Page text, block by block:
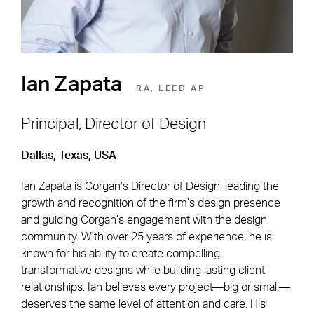
Ian Zapata RA, LEED AP
Principal, Director of Design
Dallas, Texas, USA
Ian Zapata is Corgan’s Director of Design, leading the
growth and recognition of the firm’s design presence
and guiding Corgan’s engagement with the design
community. With over 25 years of experience, he is
known for his ability to create compelling,
transformative designs while building lasting client
relationships. Ian believes every project—big or small—
deserves the same level of attention and care. His
Footer Navigation
Firm
Expertise
Markets
Projects
News & Insights
Careers
Offices
Contact